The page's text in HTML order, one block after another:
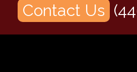
Contact Us